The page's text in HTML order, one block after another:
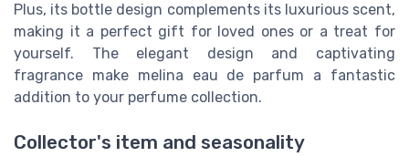
Plus, its bottle design complements its luxurious scent,
making it a perfect gift for loved ones or a treat for
yourself. The elegant design and captivating
fragrance make melina eau de parfum a fantastic
addition to your perfume collection.
Collector's item and seasonality